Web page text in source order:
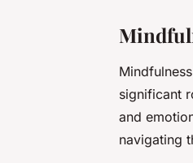
significant
and
navigating